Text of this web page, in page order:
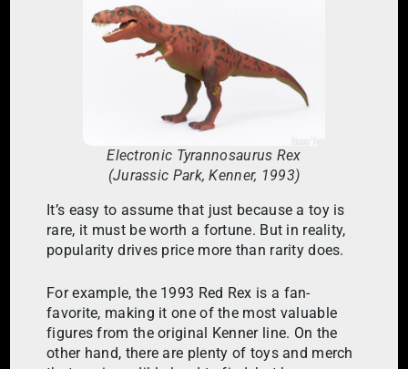
Electronic Tyrannosaurus Rex
(Jurassic Park, Kenner, 1993)
It’s easy to assume that just because a toy is
rare, it must be worth a fortune. But in reality,
popularity drives price more than rarity does.
For example, the 1993 Red Rex is a fan-
favorite, making it one of the most valuable
figures from the original Kenner line. On the
other hand, there are plenty of toys and merch